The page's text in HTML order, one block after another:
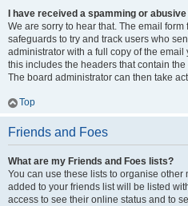
I have received a spamming or
We are sorry to hear that. The email
safeguards to try and track users who
administrator with a full copy of the
this includes the headers that contain
The board administrator can then take
Top
Friends and Foes
What are my Friends and Foes lists?
You can use these lists to organise
added to your friends list will be listed
access to see their online status and to